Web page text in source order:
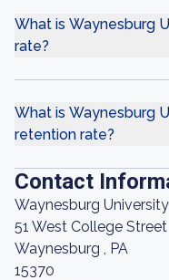
What is Waynesburg
rate?
What is Waynesburg
retention rate?
Contact
Waynesburg University
51 West College Street
Waynesburg , PA
15370